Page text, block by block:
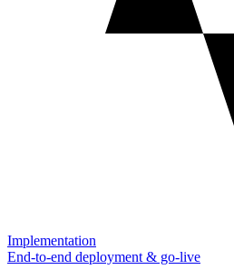
Implementation
End-to-end deployment & go-live